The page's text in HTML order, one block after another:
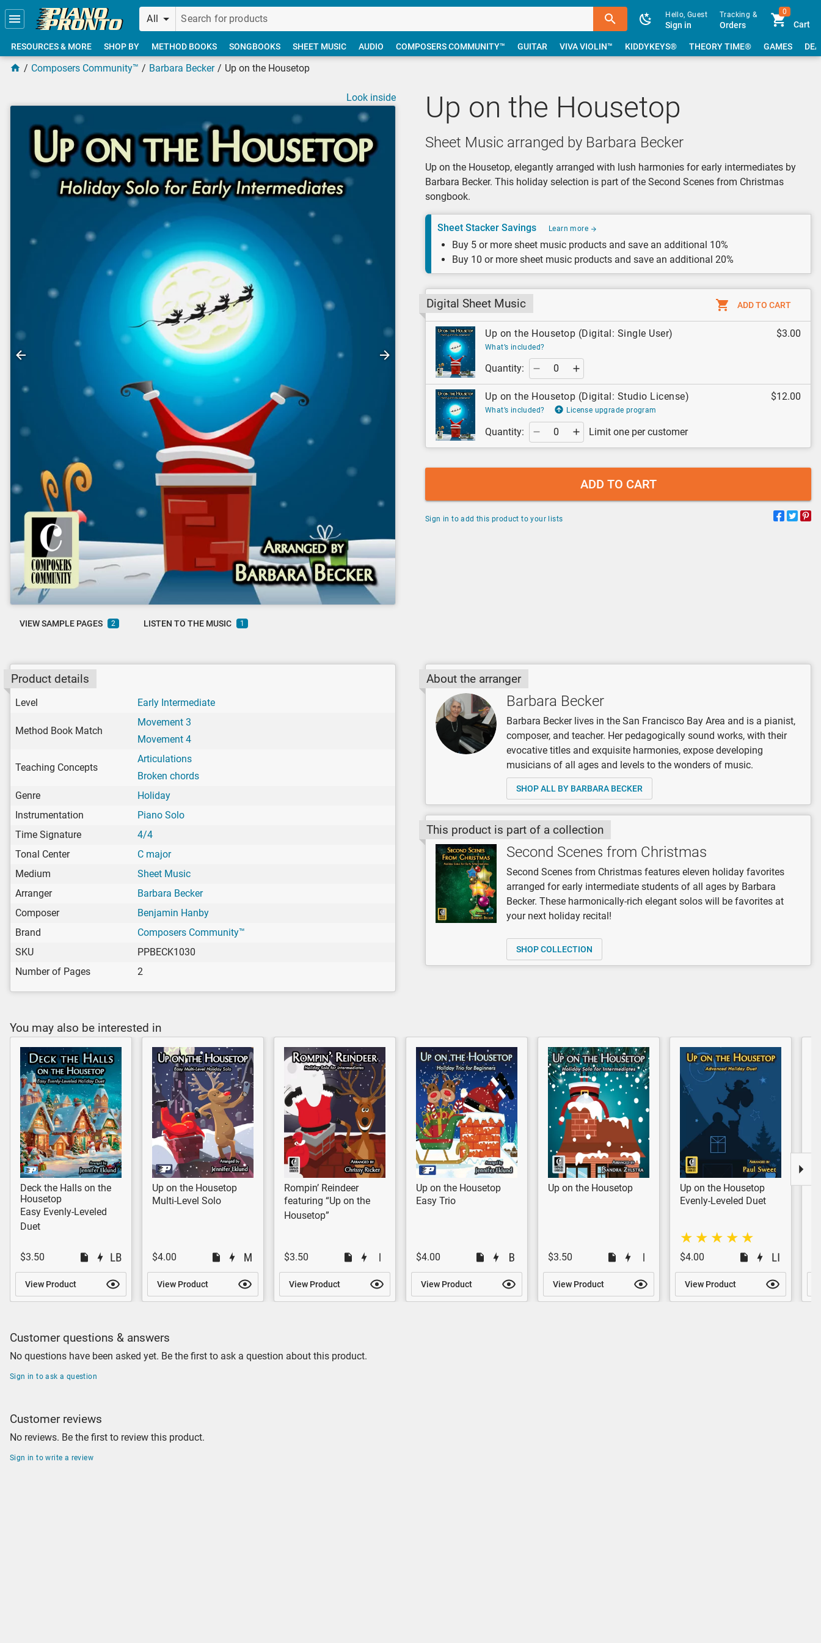
Skip to main content
All
Hello, Guest
Sign in
Tracking &
Orders
0
Cart
RESOURCES & MORE SHOP BY METHOD BOOKS SONGBOOKS SHEET MUSIC AUDIO COMPOSERS COMMUNITY™ GUITAR VIVA VIOLIN™ KIDDYKEYS® THEORY TIME® GAMES
Composers Community™ Barbara Becker Up on the Housetop
Up on the Housetop
Sheet Music arranged by Barbara Becker
Up on the Housetop, elegantly arranged with lush harmonies for early intermediates by
Barbara Becker. This holiday selection is part of the Second Scenes from Christmas
songbook.
Sheet Stacker Savings Learn more
Buy 5 or more sheet music products and save an additional 10%
Buy 10 or more sheet music products and save an additional 20%
Look inside
VIEW SAMPLE PAGES 2 LISTEN TO THE MUSIC 1
Digital Sheet Music ADD TO CART
Up on the Housetop (Digital: Single User)
What’s included?
Quantity:
$3.00
Up on the Housetop (Digital: Studio License)
What’s included? License upgrade program
Quantity: Limit one per customer
$12.00
ADD TO CART
Sign in to add this product to your lists
Product details
Level Early Intermediate
Method Book Match
Movement 3
Movement 4
Teaching Concepts
Articulations
Broken chords
Genre
Holiday
Instrumentation
Piano Solo
Time Signature
4/4
Tonal Center
C major
Medium
Sheet Music
Arranger
Barbara Becker
Composer
Benjamin Hanby
Brand
Composers Community™
SKU
PPBECK1030
Number of Pages
2
About the arranger
Barbara Becker
Barbara Becker lives in the San Francisco Bay Area and is a pianist,
composer, and teacher. Her pedagogically sound works, with their
evocative titles and exquisite harmonies, expose developing
musicians of all ages and levels to the wonders of music.
SHOP ALL BY BARBARA BECKER
This product is part of a collection
Second Scenes from Christmas
Second Scenes from Christmas features eleven holiday favorites
arranged for early intermediate students of all ages by Barbara
Becker. These harmonically-rich elegant solos will be favorites at
your next holiday recital!
SHOP COLLECTION
You may also be interested in
Deck the Halls on the
Housetop
Easy Evenly-Leveled
Duet
$3.50
View Product
Up on the Housetop
Multi-Level Solo
$4.00
View Product
Rompin’ Reindeer
featuring “Up on the
Housetop”
$3.50
View Product
Up on the Housetop
Easy Trio
$4.00
View Product
Up on the Housetop
$3.50
View Product
Up on the Housetop
Evenly-Leveled Duet
$4.00
View Product
Customer questions & answers
No questions have been asked yet. Be the first to ask a question about this product.
Sign in to ask a question
Customer reviews
No reviews. Be the first to review this product.
Sign in to write a review